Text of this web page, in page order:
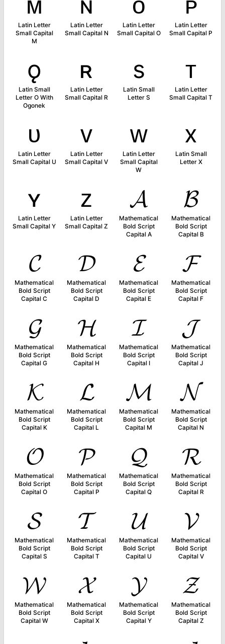
Latin Letter
Small Capital
M
Latin Letter
Small Capital N
Latin Letter
Small Capital O
Latin Letter
Small Capital P
ǫ
Latin Small
Letter O With
Ogonek
ʀ
Latin Letter
Small Capital R
s
Latin Small
Letter S
ᴛ
Latin Letter
Small Capital T
ᴜ
Latin Letter
Small Capital U
ᴠ
Latin Letter
Small Capital V
ᴡ
Latin Letter
Small Capital
W
x
Latin Small
Letter X
ʏ
Latin Letter
Small Capital Y
ᴢ
Latin Letter
Small Capital Z
𝓐
Mathematical
Bold Script
Capital A
𝓑
Mathematical
Bold Script
Capital B
𝓒
Mathematical
Bold Script
Capital C
𝓓
Mathematical
Bold Script
Capital D
𝓔
Mathematical
Bold Script
Capital E
𝓕
Mathematical
Bold Script
Capital F
𝓖
Mathematical
Bold Script
Capital G
𝓗
Mathematical
Bold Script
Capital H
𝓘
Mathematical
Bold Script
Capital I
𝓙
Mathematical
Bold Script
Capital J
𝓚
Mathematical
Bold Script
Capital K
𝓛
Mathematical
Bold Script
Capital L
𝓜
Mathematical
Bold Script
Capital M
𝓝
Mathematical
Bold Script
Capital N
𝓞
Mathematical
Bold Script
Capital O
𝓟
Mathematical
Bold Script
Capital P
𝓠
Mathematical
Bold Script
Capital Q
𝓡
Mathematical
Bold Script
Capital R
𝓢
Mathematical
Bold Script
Capital S
𝓣
Mathematical
Bold Script
Capital T
𝓤
Mathematical
Bold Script
Capital U
𝓥
Mathematical
Bold Script
Capital V
𝓦
Mathematical
Bold Script
Capital W
𝓧
Mathematical
Bold Script
Capital X
𝓨
Mathematical
Bold Script
Capital Y
𝓩
Mathematical
Bold Script
Capital Z